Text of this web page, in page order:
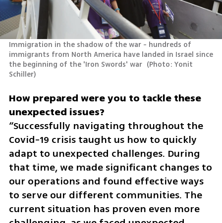
Immigration in the shadow of the war - hundreds of
immigrants from North America have landed in Israel since
the beginning of the 'Iron Swords' war (Photo: Yonit
Schiller)
How prepared were you to tackle these
“Successfully navigating throughout the
Covid-19 crisis taught us how to quickly
adapt to unexpected challenges. During
that time, we made significant changes to
our operations and found effective ways
to serve our different communities. The
current situation has proven even more